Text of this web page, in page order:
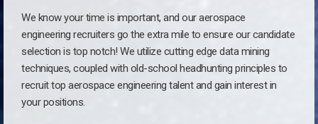
We know your time is important, and our aerospace
engineering recruiters go the extra mile to ensure our candidate
selection is top notch! We utilize cutting edge data mining
techniques, coupled with old-school headhunting principles to
recruit top aerospace engineering talent and gain interest in
your positions.